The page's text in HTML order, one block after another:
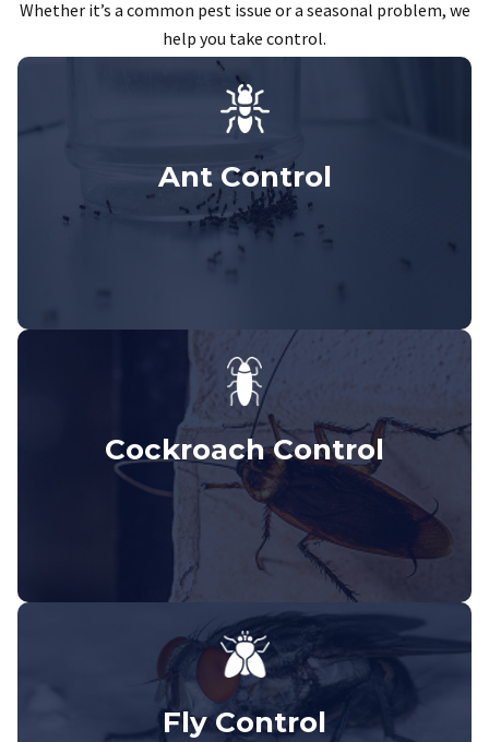
Whether it’s a common pest issue or a seasonal problem, we
help you take control.
Ant Control
Cockroach Control
Fly Control